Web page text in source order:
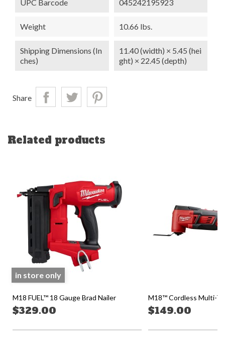
UPC Barcode 045242195923
Weight 10.66 lbs.
Shipping Dimensions (in
Ches)
11.40 (width) × 5.45 (hei
ght) × 22.45 (depth)
Share
Related products
M18 FUEL™ 18 Gauge Brad Nailer
$329.00
in store only
M18™ Cordless Multi-
$149.00